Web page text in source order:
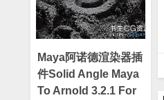
Maya阿诺德渲染器插
件Solid Angle Maya
To Arnold 3.2.1 For